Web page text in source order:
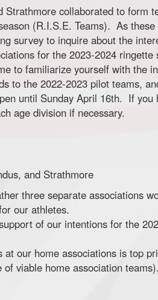
Strathmore collaborated to form
(R.I.S.E. Teams). As
survey to inquire about the
for the 2023-2024 ringette
to familiarize yourself with the
to the 2022-2023 pilot teams,
until Sunday April 16th. If you
age division if necessary.
and Strathmore
three separate associations
our athletes.
of our intentions for the
at our home associations is top
viable home association